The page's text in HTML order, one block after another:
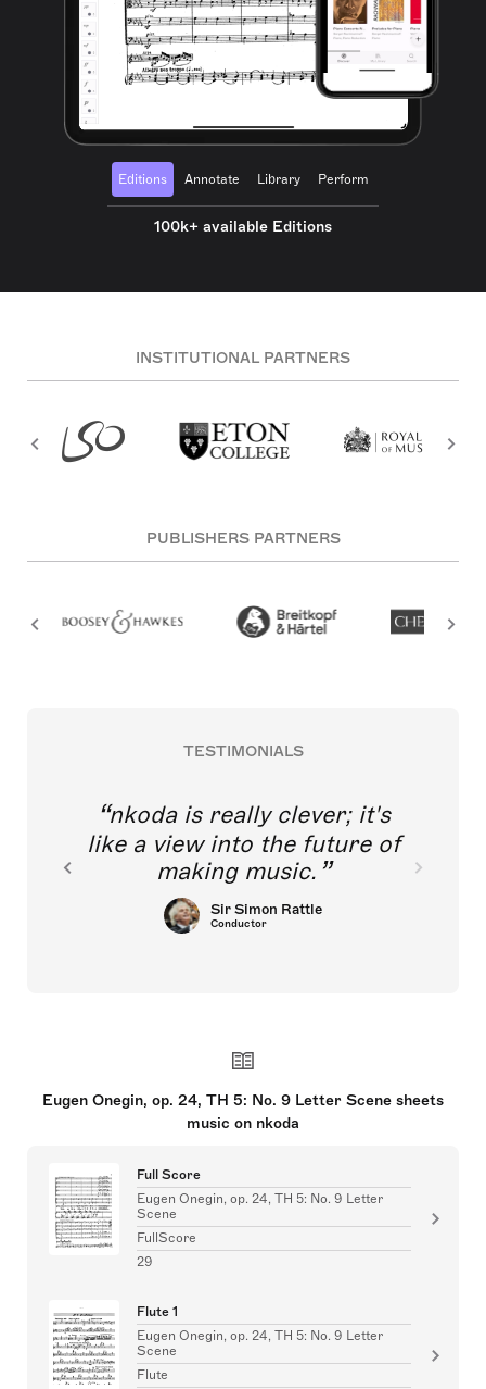
Editions Annotate Library Perform
100k+ available Editions
INSTITUTIONAL PARTNERS
PUBLISHERS PARTNERS
TESTIMONIALS
nkoda is really clever; it's
like a view into the future of
making music.
Sir Simon Rattle
Conductor
Eugen Onegin, op. 24, TH 5: No. 9 Letter Scene sheets
music on nkoda
Full Score
Eugen Onegin, op. 24, TH 5: No. 9 Letter
Scene
FullScore
29
Flute 1
Eugen Onegin, op. 24, TH 5: No. 9 Letter
Scene
Flute